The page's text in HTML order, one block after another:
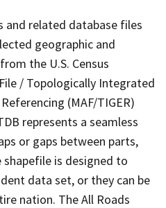
and related database files
geographic and
the U.S. Census
/ Topologically Integrated
(MAF/TIGER)
represents a seamless
or gaps between parts,
shapefile is designed to
data set, or they can be
nation. The All Roads